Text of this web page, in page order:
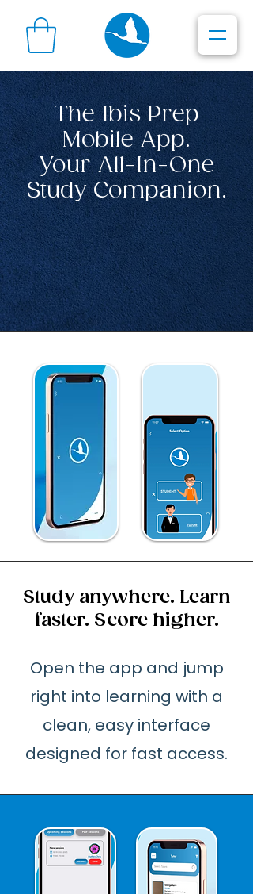
The Ibis Prep
Mobile App.
Your All-In-One
Study Companion.
Study anywhere. Learn
faster. Score higher.
Open the app and jump
right into learning with a
clean, easy interface
designed for fast access.